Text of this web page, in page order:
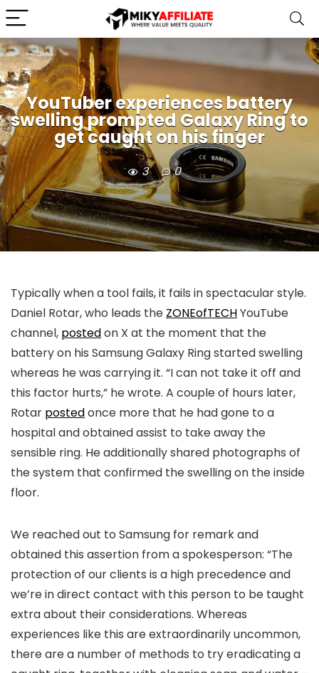
YouTuber experiences battery
swelling prompted Galaxy Ring to
get caught on his finger
3 0
Typically when a tool fails, it fails in spectacular style.
Daniel Rotar, who leads the ZONEofTECHYouTube
channel, postedon X at the moment that the
battery on his Samsung Galaxy Ring started swelling
whereas he was carrying it. “I can not take it off and
this factor hurts,” he wrote. A couple of hours later,
Rotar postedonce more that he had gone to a
hospital and obtained assist to take away the
sensible ring. He additionally shared photographs of
the system that confirmed the swelling on the inside
floor.
We reached out to Samsung for remark and
obtained this assertion from a spokesperson: “The
protection of our clients is a high precedence and
we’re in direct contact with this person to be taught
extra about their considerations. Whereas
experiences like this are extraordinarily uncommon,
there are a number of methods to try eradicating a